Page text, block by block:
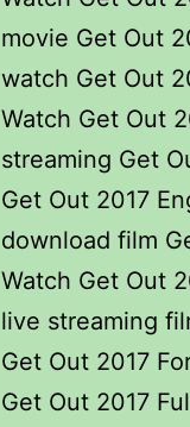
movie Get Out
watch Get Out
Watch Get Out
streaming Get
Get Out 2017
download film
Watch Get Out
live streaming
Get Out 2017
Get Out 2017